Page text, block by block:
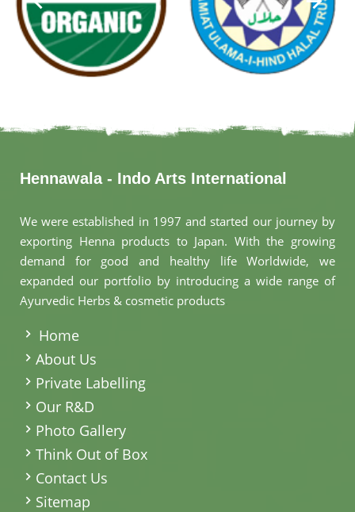
Hennawala - Indo Arts International
We were established in 1997 and started our journey by
exporting Henna products to Japan. With the growing
demand for good and healthy life Worldwide, we
expanded our portfolio by introducing a wide range of
Ayurvedic Herbs & cosmetic products
Home
About Us
Private Labelling
Our R&D
Photo Gallery
Think Out of Box
Contact Us
Sitemap